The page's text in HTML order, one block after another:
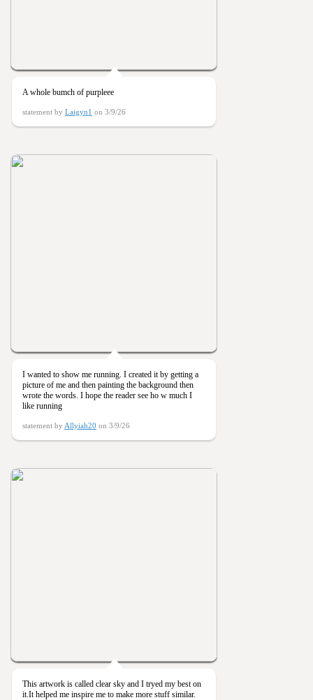
A whole bumch of purpleee
statement by Laigyn1 on 3/9/26
I wanted to show me running. I created it by getting a
picture of me and then painting the background then
wrote the words. I hope the reader see ho w much I
like running
statement by Allyiah20 on 3/9/26
This artwork is called clear sky and I tryed my best on
it.It helped me inspire me to make more stuff similar.